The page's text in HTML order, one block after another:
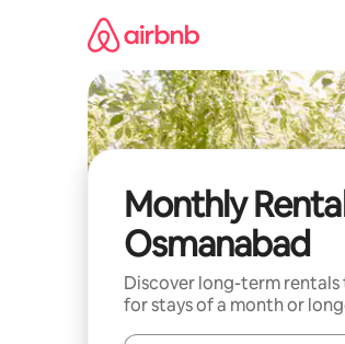
Monthly
Osmanabad
Discover long-term
for stays of a month or